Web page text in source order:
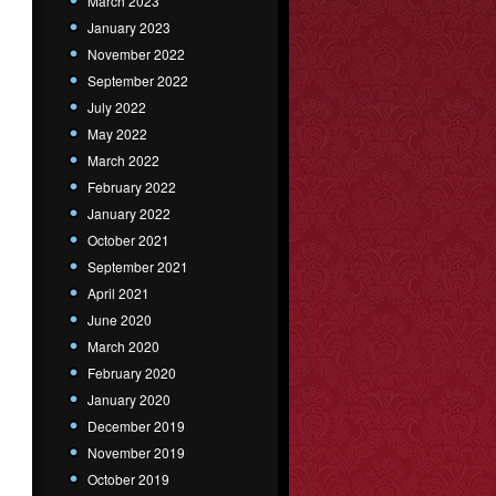
January 2023
November 2022
September 2022
July 2022
May 2022
March 2022
February 2022
January 2022
October 2021
September 2021
April 2021
June 2020
March 2020
February 2020
January 2020
December 2019
November 2019
October 2019